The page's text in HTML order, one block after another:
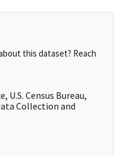
this dataset? Reach
U.S. Census Bureau,
Collection and